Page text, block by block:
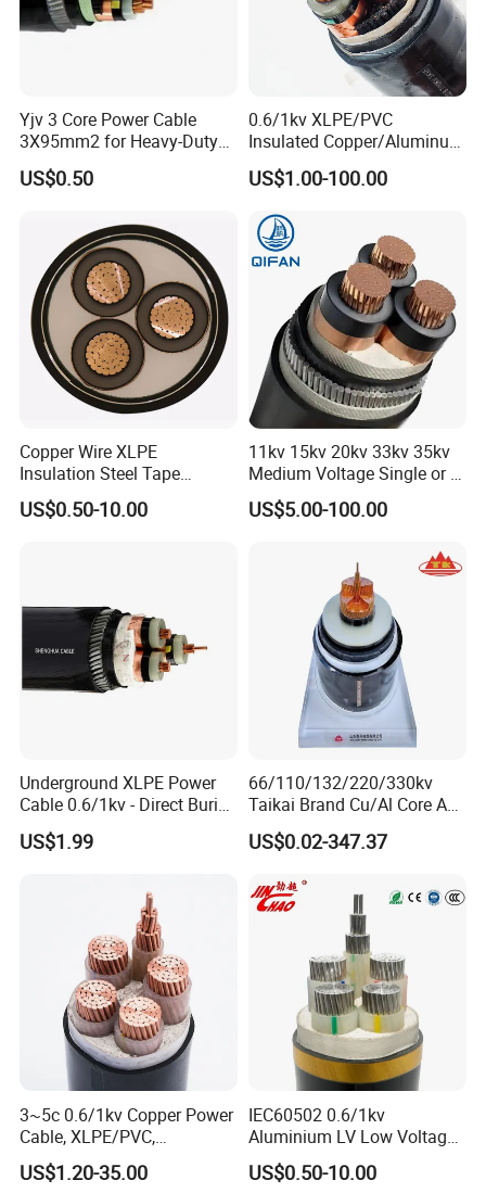
Yjv 3 Core Power Cable
3X95mm2 for Heavy-Duty
US$0.50
0.6/1kv XLPE/PVC
Insulated Copper/Aluminum
Factory Price Power Cable
Electrical Wire ABC Cable
US$1.00-100.00
Copper Wire XLPE
Insulation Steel Tape
Armored PVC Medium
Voltage Power Cable
US$0.50-10.00
11kv 15kv 20kv 33kv 35kv
Medium Voltage Single or 3
Core Copper Aluminum
Conductor XLPE Insulated
US$5.00-100.00
Underground XLPE Power
Cable 0.6/1kv - Direct Burial
HDPE-Jacketed Cable for
Grids & Solar Farms
US$1.99
66/110/132/220/330kv
Taikai Brand Cu/Al Core AC
XLPE Insulation Water Proof
Corrugated or Smooth
Outer Sheath High Voltage
Power Cable
US$0.02-347.37
3~5c 0.6/1kv Copper Power
Cable, XLPE/PVC,
10~400mm²
US$1.20-35.00
IEC60502 0.6/1kv
Aluminium LV Low Voltage
XLPE Insulated Swa/Sta
Armoured PVC Sheathed
US$0.50-10.00